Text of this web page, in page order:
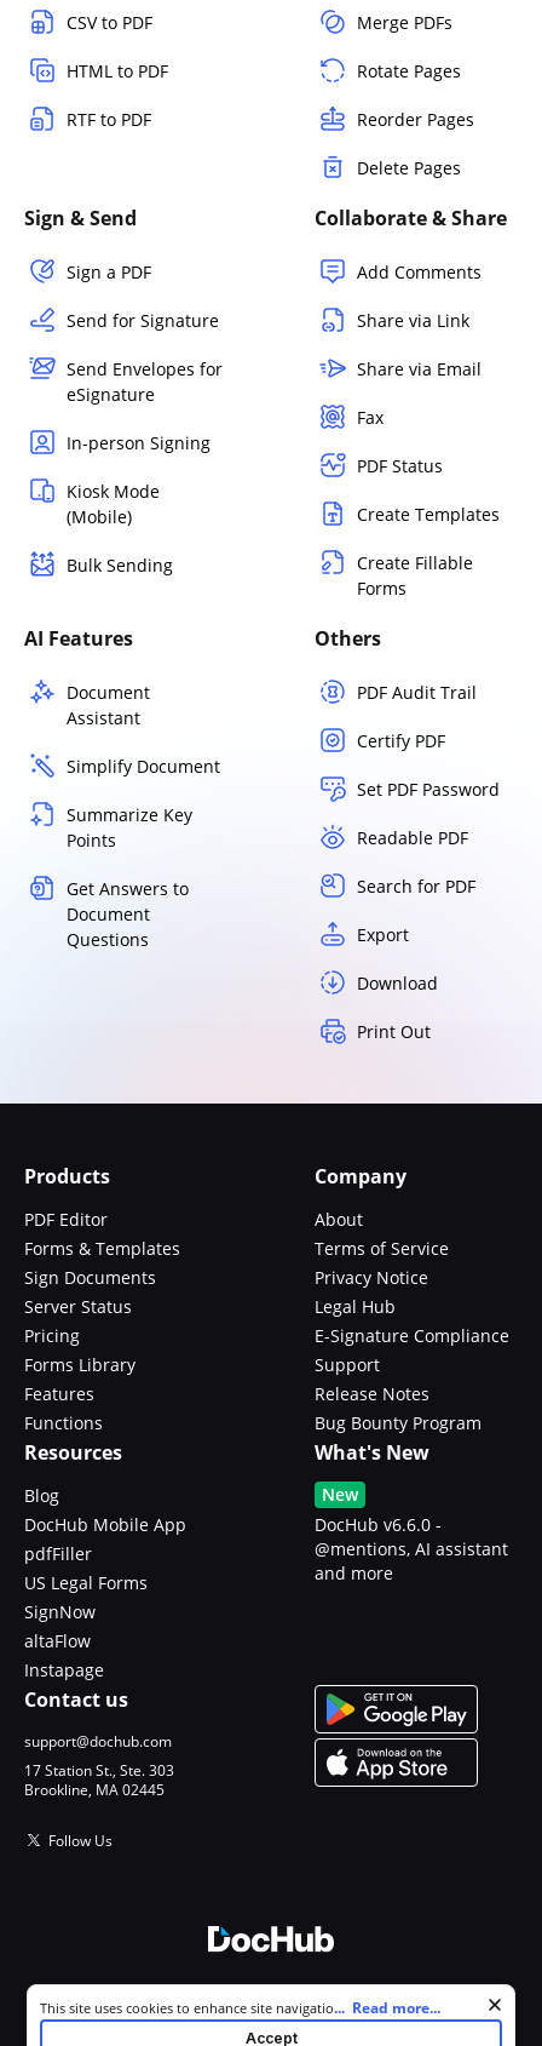
CSV to PDF
HTML to PDF
RTF to PDF
Merge PDFs
Rotate Pages
Reorder Pages
Delete Pages
Sign & Send
Sign a PDF
Send for Signature
Send Envelopes for
eSignature
In-person Signing
Kiosk Mode
(Mobile)
Bulk Sending
Collaborate & Share
Add Comments
Share via Link
Share via Email
Fax
PDF Status
Create Templates
Create Fillable
Forms
AI Features
Document
Assistant
Simplify Document
Summarize Key
Points
Get Answers to
Document
Questions
Others
PDF Audit Trail
Certify PDF
Set PDF Password
Readable PDF
Search for PDF
Export
Download
Print Out
Products
PDF Editor
Forms & Templates
Sign Documents
Server Status
Pricing
Forms Library
Features
Functions
Company
About
Terms of Service
Privacy Notice
Legal Hub
E-Signature Compliance
Support
Release Notes
Bug Bounty Program
Resources
Blog
DocHub Mobile App
pdfFiller
US Legal Forms
SignNow
altaFlow
Instapage
What's New
New
DocHub v6.6.0 -
@mentions, AI assistant
and more
Contact us
support@dochub.com
17 Station St., Ste. 303
Brookline, MA 02445
Follow Us
All Rights Reserved.
Cookie consent notice
This site uses cookies to enhance site navigation and personalize
your experience. By using this site you agree to our use of cookies as
... Read more...
Accept